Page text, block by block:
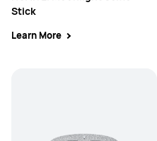
Stick
Learn More